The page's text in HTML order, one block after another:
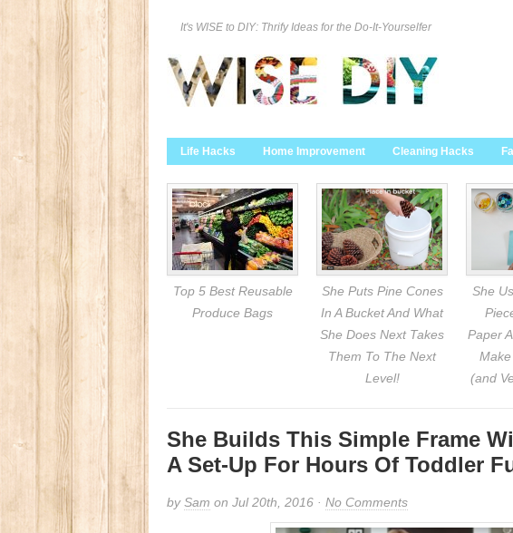
It's WISE to DIY: Thrify Ideas for the Do-It-Yourselfer
Life Hacks Home Improvement Cleaning Hacks
Top 5 Best Reusable
Produce Bags
She Puts Pine Cones
In A Bucket And What
She Does Next Takes
Them To The Next
Level!
She
Paper
Make
(and
She Builds This Simple Frame
A Set-Up For Hours Of Toddler
bySam on Jul 20th, 2016 · No Comments